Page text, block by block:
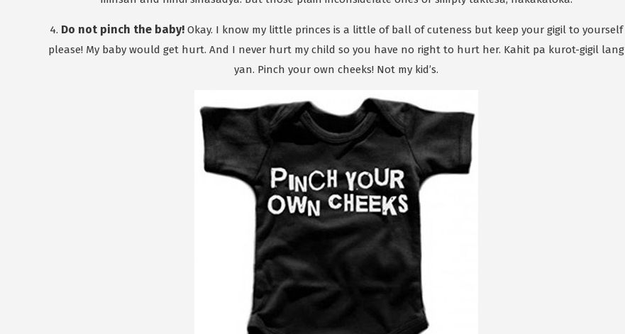
4. Do not pinch the baby!Okay. I know my little princes is a little of ball of cuteness but keep your gigil to yourself
please! My baby would get hurt. And I never hurt my child so you have no right to hurt her. Kahit pa kurot-gigil lang
yan. Pinch your own cheeks! Not my kid’s.